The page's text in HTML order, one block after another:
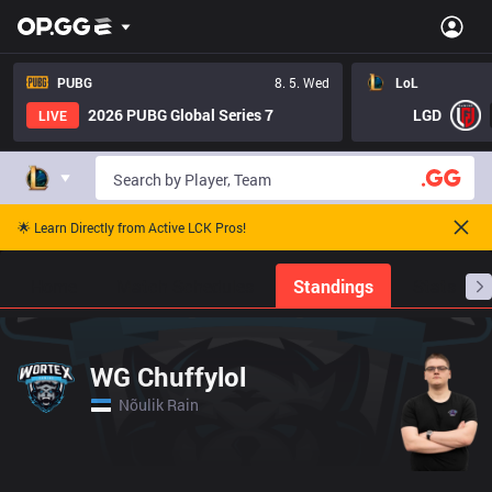
PUBG
8. 5. Wed
LIVE
2026 PUBG Global Series 7
LoL
LGD
🌟 Learn Directly from Active LCK Pros!
Standings
WG Chuffylol
Nõulik Rain